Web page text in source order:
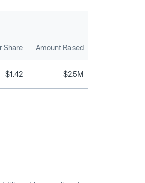
Share Amount Raised
$1.42 $2.5M